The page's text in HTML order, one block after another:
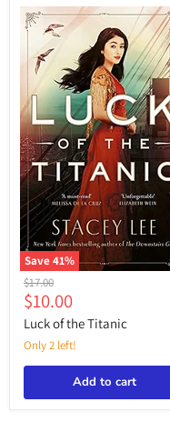
“Stacey
Lee”
Save41%
Luck
of
the
Titanic
Original
price
$17.00
Current
price
$10.00
Luck of the Titanic
Only 2 left!
Add to cart